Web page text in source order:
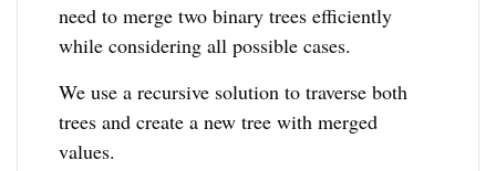
need to merge two binary trees efficiently
while considering all possible cases.
We use a recursive solution to traverse both
trees and create a new tree with merged
values.